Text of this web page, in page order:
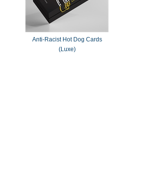
Anti-Racist Hot Dog Cards
(Luxe)